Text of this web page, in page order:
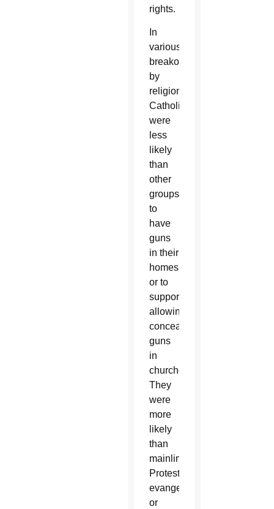
rights.
In
various
breakouts
by
religion,
Catholics
were
less
likely
than
other
groups
to
have
guns
in their
homes
or to
support
allowing
concealed
guns
in
churches.
They
were
more
likely
than
mainline
Protestants,
evangelicals
or